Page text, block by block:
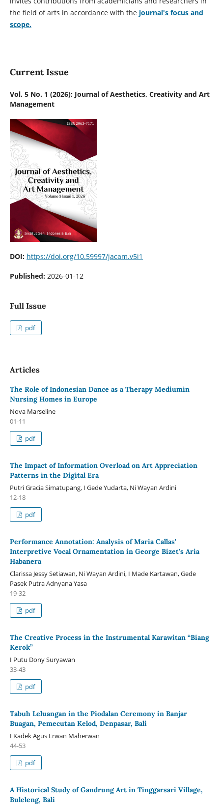
the field of arts in accordance with the journal's focus and
scope.
Current Issue
Vol. 5 No. 1 (2026): Journal of Aesthetics, Creativity and Art
Management
DOI: https://doi.org/10.59997/jacam.v5i1
Published: 2026-01-12
Full Issue
pdf
Articles
The Role of Indonesian Dance as a Therapy Mediumin
Nursing Homes in Europe
Nova Marseline
01-11
pdf
The Impact of Information Overload on Art Appreciation
Patterns in the Digital Era
Putri Gracia Simatupang, I Gede Yudarta, Ni Wayan Ardini
12-18
pdf
Performance Annotation: Analysis of Maria Callas'
Interpretive Vocal Ornamentation in George Bizet's Aria
Habanera
Clarissa Jessy Setiawan, Ni Wayan Ardini, I Made Kartawan, Gede
Pasek Putra Adnyana Yasa
19-32
pdf
The Creative Process in the Instrumental Karawitan “Biang
Kerok”
I Putu Dony Suryawan
33-43
pdf
Tabuh Leluangan in the Piodalan Ceremony in Banjar
Buagan, Pemecutan Kelod, Denpasar, Bali
I Kadek Agus Erwan Maherwan
44-53
pdf
A Historical Study of Gandrung Art in Tinggarsari Village,
Buleleng, Bali